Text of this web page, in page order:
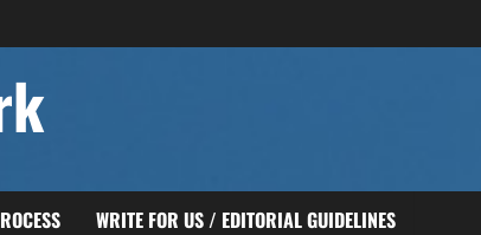
WRITE FOR US / EDITORIAL GUIDELINES